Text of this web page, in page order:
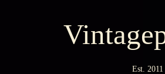
Est. 2011